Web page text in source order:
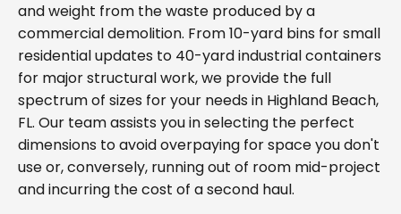
and weight from the waste produced by a
commercial demolition. From 10-yard bins for small
residential updates to 40-yard industrial containers
for major structural work, we provide the full
spectrum of sizes for your needs in Highland Beach,
FL. Our team assists you in selecting the perfect
dimensions to avoid overpaying for space you don't
use or, conversely, running out of room mid-project
and incurring the cost of a second haul.